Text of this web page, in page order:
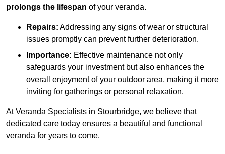
prolongs the lifespan of your veranda.
Repairs: Addressing any signs of wear or structural
issues promptly can prevent further deterioration.
Importance: Effective maintenance not only
safeguards your investment but also enhances the
overall enjoyment of your outdoor area, making it more
inviting for gatherings or personal relaxation.
At Veranda Specialists in Stourbridge, we believe that
dedicated care today ensures a beautiful and functional
veranda for years to come.